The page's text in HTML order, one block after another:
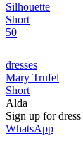
Silhouette
Short
50
dresses
Mary Trufel
Short
Alda
Sign up fordress
WhatsApp